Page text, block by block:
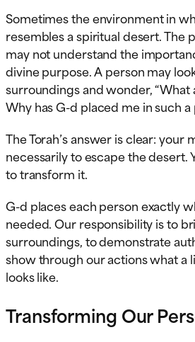
Sometimes the environment in
resembles a spiritual desert. The
may not understand the
divine purpose. A person may
surroundings and wonder, “What
Why has G-d placed me in such a
The Torah’s answer is clear: your
necessarily to escape the desert.
to transform it.
G-d places each person exactly
needed. Our responsibility is to
surroundings, to demonstrate
show through our actions what a
looks like.
Transforming Our